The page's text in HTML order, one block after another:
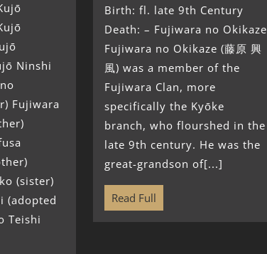
Ninshi
Fujiwara
(sister)
(adopted
Teishi
Birth: fl. late 9th Century
Death: – Fujiwara no Okikaze
Fujiwara no Okikaze (藤原 興
風) was a member of the
Fujiwara Clan, more
specifically the Kyōke
branch, who flourshed in the
late 9th century. He was the
great-grandson of[...]
Read Full